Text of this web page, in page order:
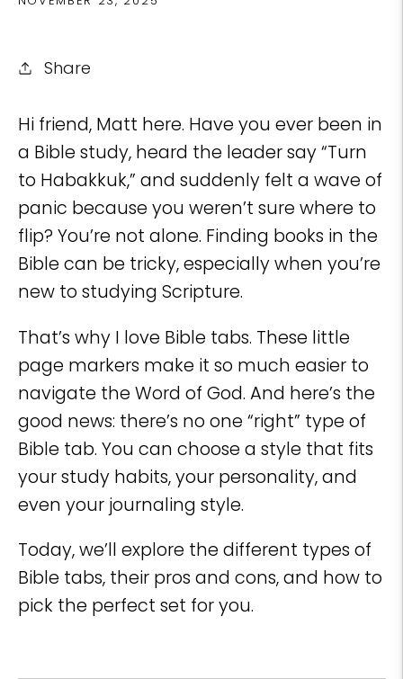
Share
Hi friend, Matt here. Have you ever been in
a Bible study, heard the leader say “Turn
to Habakkuk,” and suddenly felt a wave of
panic because you weren’t sure where to
flip? You’re not alone. Finding books in the
Bible can be tricky, especially when you’re
new to studying Scripture.
That’s why I love Bible tabs. These little
page markers make it so much easier to
navigate the Word of God. And here’s the
good news: there’s no one “right” type of
Bible tab. You can choose a style that fits
your study habits, your personality, and
even your journaling style.
Today, we’ll explore the different types of
Bible tabs, their pros and cons, and how to
pick the perfect set for you.